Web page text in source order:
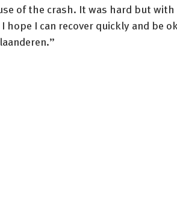
of the crash. It was hard but
hope I can recover quickly and be